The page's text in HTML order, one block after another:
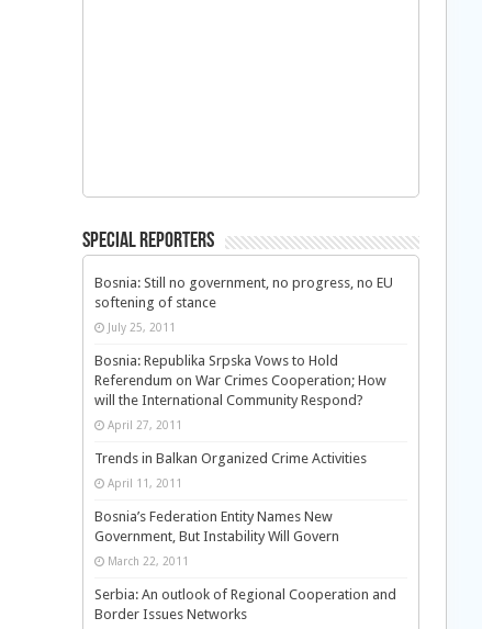
Special Reporters
Bosnia: Still no government, no progress, no EU
softening of stance
July 25, 2011
Bosnia: Republika Srpska Vows to Hold
Referendum on War Crimes Cooperation; How
will the International Community Respond?
April 27, 2011
Trends in Balkan Organized Crime Activities
April 11, 2011
Bosnia’s Federation Entity Names New
Government, But Instability Will Govern
March 22, 2011
Serbia: An outlook of Regional Cooperation and
Border Issues Networks